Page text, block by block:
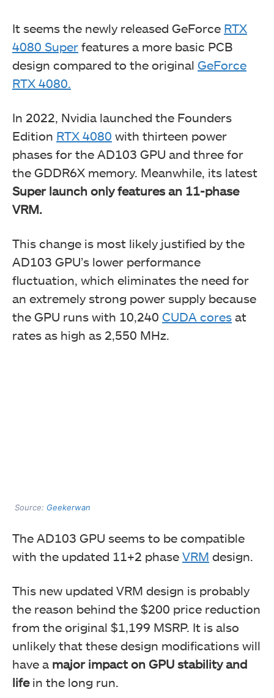
It seems the newly released GeForce RTX
4080 Super features a more basic PCB
design compared to the original GeForce
RTX 4080.
In 2022, Nvidia launched the Founders
Edition RTX 4080 with thirteen power
phases for the AD103 GPU and three for
the GDDR6X memory. Meanwhile, its latest
Super launch only features an 11-phase
VRM.
This change is most likely justified by the
AD103 GPU’s lower performance
fluctuation, which eliminates the need for
an extremely strong power supply because
the GPU runs with 10,240 CUDA cores at
rates as high as 2,550 MHz.
Source: Geekerwan
The AD103 GPU seems to be compatible
with the updated 11+2 phase VRM design.
This new updated VRM design is probably
the reason behind the $200 price reduction
from the original $1,199 MSRP. It is also
unlikely that these design modifications will
have a major impact on GPU stability and
lifein the long run.